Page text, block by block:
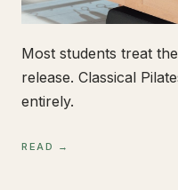
Most students treat
release. Classical
entirely.
READ →